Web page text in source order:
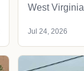
West
Jul 24, 2026